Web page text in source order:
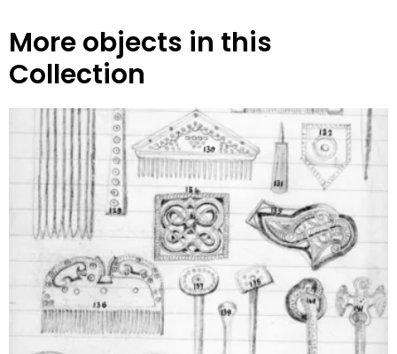
More objects in this
Collection